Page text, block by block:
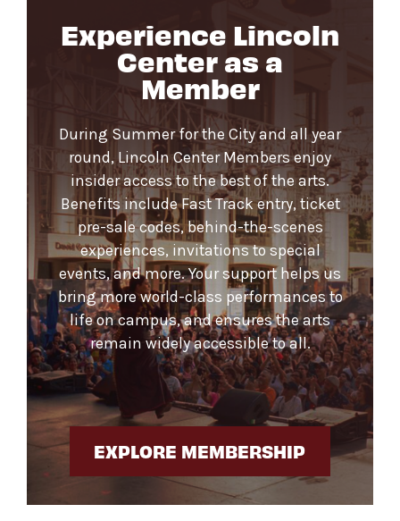
Experience Lincoln
Center as a
Member
During Summer for the City and all year
round, Lincoln Center Members enjoy
insider access to the best of the arts.
Benefits include Fast Track entry, ticket
pre-sale codes, behind-the-scenes
experiences, invitations to special
events, and more. Your support helps us
bring more world-class performances to
life on campus, and ensures the arts
remain widely accessible to all.
EXPLORE MEMBERSHIP